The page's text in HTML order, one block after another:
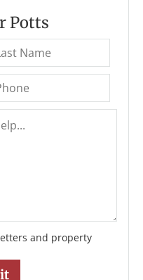
Potts
and property